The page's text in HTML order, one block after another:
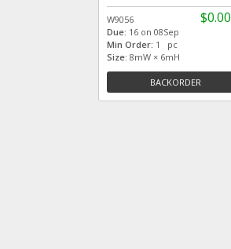
$0.00
W9056
Due: 16 on 08Sep
Min Order: 1 pc
Size: 8mW × 6mH
BACKORDER